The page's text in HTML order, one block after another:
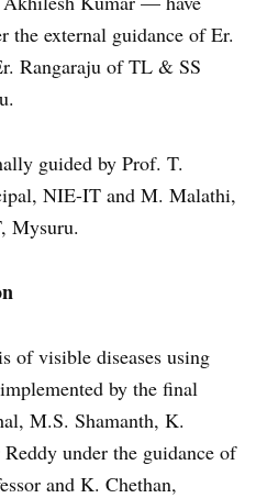
the external guidance of Er.
Rangaraju of TL & SS
guided by Prof. T.
NIE-IT and M. Malathi,
Mysuru.
of visible diseases using
by the final
M.S. Shamanth, K.
under the guidance of
and K. Chethan,